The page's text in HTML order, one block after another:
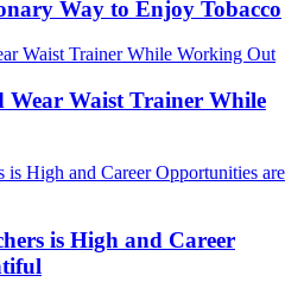
Way to Enjoy Tobacco
Wear Waist Trainer While
is High and Career